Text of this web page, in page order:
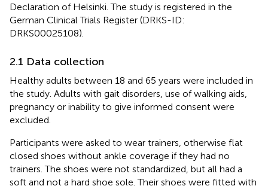
Declaration of Helsinki. The study is registered in the
German Clinical Trials Register (DRKS-ID:
DRKS00025108).
2.1 Data collection
Healthy adults between 18 and 65 years were included in
the study. Adults with gait disorders, use of walking aids,
pregnancy or inability to give informed consent were
excluded.
Participants were asked to wear trainers, otherwise flat
closed shoes without ankle coverage if they had no
trainers. The shoes were not standardized, but all had a
soft and not a hard shoe sole. Their shoes were fitted with